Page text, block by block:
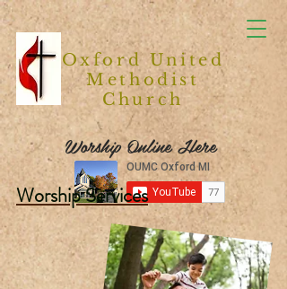
Oxford United
Methodist
Church
Worship Online Here
Worship Services